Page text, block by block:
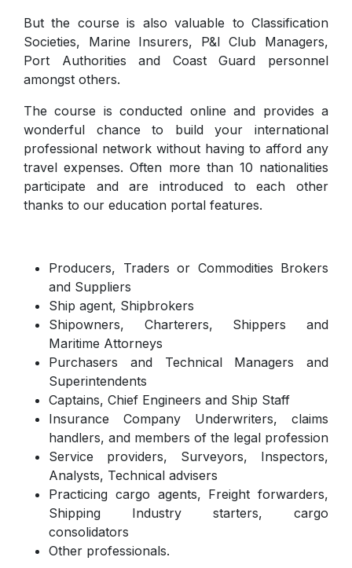
But the course is also valuable to Classification
Societies, Marine Insurers, P&I Club Managers,
Port Authorities and Coast Guard personnel
amongst others.
The course is conducted online and provides a
wonderful chance to build your international
professional network without having to afford any
travel expenses. Often more than 10 nationalities
participate and are introduced to each other
thanks to our education portal features.
Producers, Traders or Commodities Brokers
and Suppliers
Ship agent, Shipbrokers
Shipowners, Charterers, Shippers and
Maritime Attorneys
Purchasers and Technical Managers and
Superintendents
Captains, Chief Engineers and Ship Staff
Insurance Company Underwriters, claims
handlers, and members of the legal profession
Service providers, Surveyors, Inspectors,
Analysts, Technical advisers
Practicing cargo agents, Freight forwarders,
Shipping Industry starters, cargo
consolidators
Other professionals.